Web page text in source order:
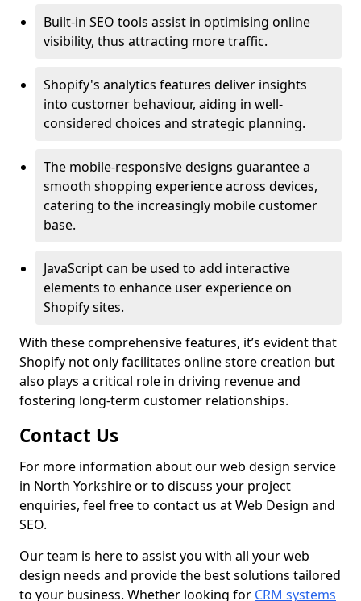
Built-in SEO tools assist in optimising online
visibility, thus attracting more traffic.
Shopify's analytics features deliver insights
into customer behaviour, aiding in well-
considered choices and strategic planning.
The mobile-responsive designs guarantee a
smooth shopping experience across devices,
catering to the increasingly mobile customer
base.
JavaScript can be used to add interactive
elements to enhance user experience on
Shopify sites.
With these comprehensive features, it’s evident that
Shopify not only facilitates online store creation but
also plays a critical role in driving revenue and
fostering long-term customer relationships.
Contact Us
For more information about our web design service
in North Yorkshire or to discuss your project
enquiries, feel free to contact us at Web Design and
SEO.
Our team is here to assist you with all your web
design needs and provide the best solutions tailored
to your business. Whether looking for CRM systems